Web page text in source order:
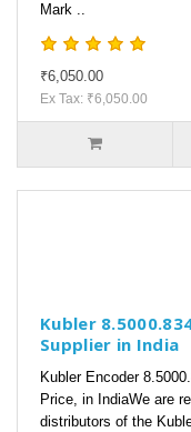
Mark ..
₹6,050.00
Ex Tax: ₹6,050.00
Kubler
Supplier in India
Kubler Encoder
Price, in IndiaWe are
distributors of the